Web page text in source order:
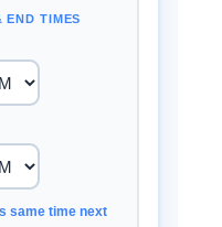
TIMES
same time next